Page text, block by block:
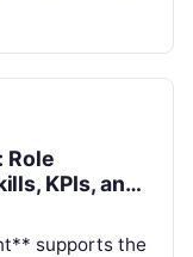
role blends
with
risk
plans,
teams ship AI
and
Role
KPIs, and
supports the